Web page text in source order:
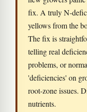
fix. A truly N-
yellows from the
The fix is
telling real
problems, or
'deficiencies' on
root-zone issues.
nutrients.